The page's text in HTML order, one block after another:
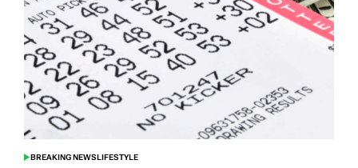
POSTED
BREAKING NEWSLIFESTYLE